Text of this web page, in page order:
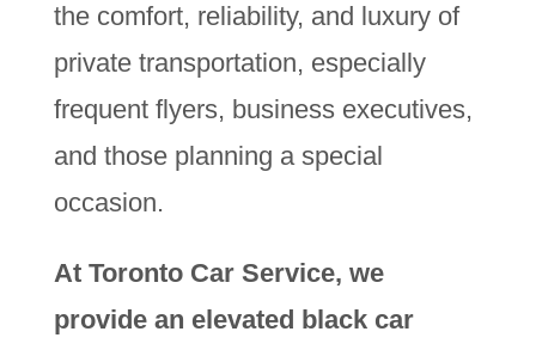
the comfort, reliability, and luxury of
private transportation, especially
frequent flyers, business executives,
and those planning a special
occasion.
At Toronto Car Service, we
provide an elevated black car